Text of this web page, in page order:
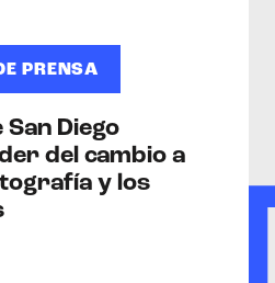
PRENSA
San Diego
del cambio a
y los